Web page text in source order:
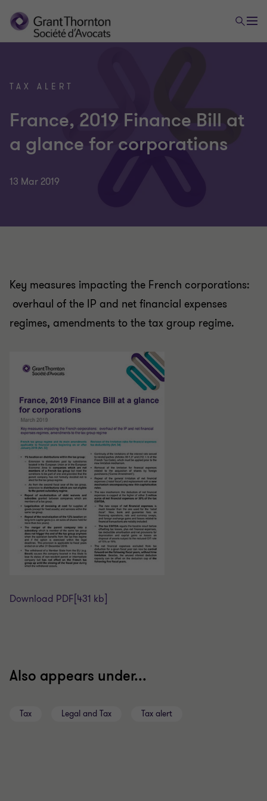
TAX ALERT
France, 2019 Finance Bill at
a glance for corporations
13 Mar 2019
Key measures impacting the French corporations:
overhaul of the IP and net financial expenses
regimes, amendments to the tax group regime.
Download PDF [431 kb]
Also appears under...
Tax Legal and Tax Tax alert